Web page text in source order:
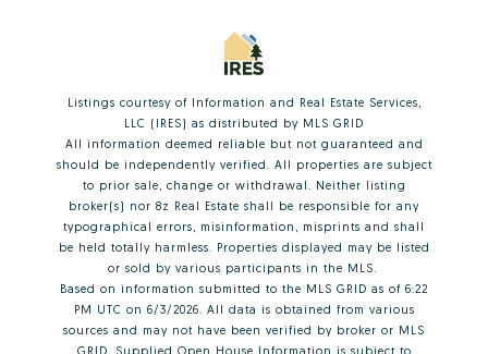
Listings courtesy of Information and Real Estate Services,
LLC (IRES) as distributed by MLS GRID
All information deemed reliable but not guaranteed and
should be independently verified. All properties are subject
to prior sale, change or withdrawal. Neither listing
broker(s) nor 8z Real Estate shall be responsible for any
typographical errors, misinformation, misprints and shall
be held totally harmless. Properties displayed may be listed
or sold by various participants in the MLS.
Based on information submitted to the MLS GRID as of 6:22
PM UTC on 6/3/2026. All data is obtained from various
sources and may not have been verified by broker or MLS